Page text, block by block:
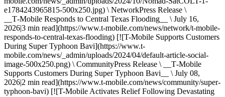
e1784243965815-500x250.jpg) \ NetworkPress Release \
__T‑Mobile Responds to Central Texas Flooding__ \ July 16,
2026|3 min read](https://www.t-mobile.com/news/network/t-mobile-
responds-to-central-texas-flooding) [![T-Mobile Supports Customers
During Super Typhoon Bavi](https://www.t-
mobile.com/news/_admin/uploads/2024/04/default-article-social-
image-500x250.png) \ CommunityPress Release \ __T‑Mobile
Supports Customers During Super Typhoon Bavi__ \ July 08,
2026|2 min read](https://www.t-mobile.com/news/community/super-
typhoon-bavi) [![T-Mobile Activates Relief Following Devastating